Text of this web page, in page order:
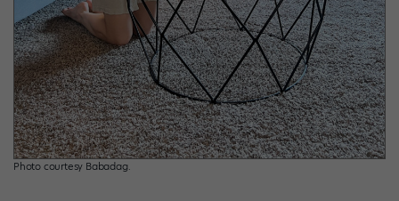
Photo courtesy Babadag.